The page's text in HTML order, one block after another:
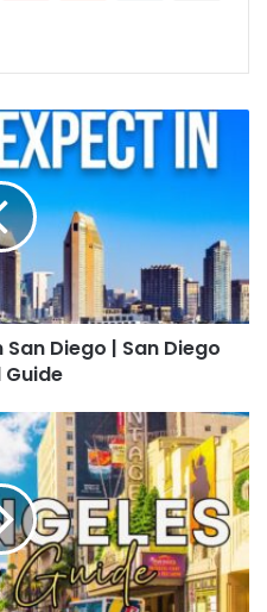
San Diego | San Diego
Guide